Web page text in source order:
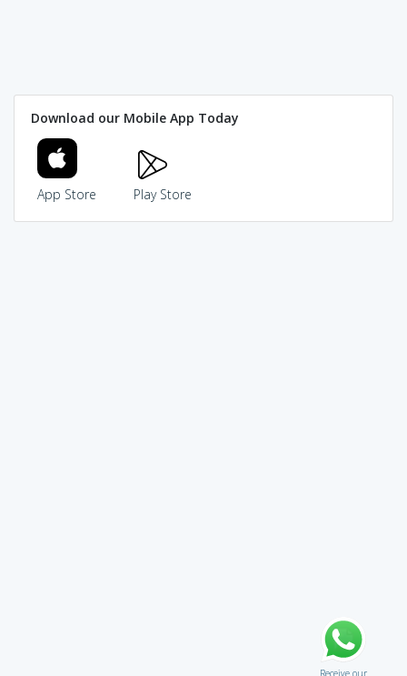
Download our Mobile App Today
App Store Play Store
Receive our